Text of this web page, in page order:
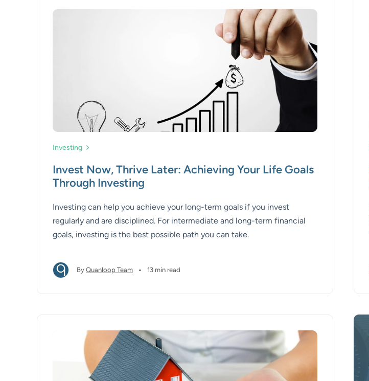
Investing
Invest Now, Thrive Later: Achieving Your Life Goals
Through Investing
Investing can help you achieve your long-term goals if you invest
regularly and are disciplined. For intermediate and long-term financial
goals, investing is the best possible path you can take.
By Quanloop Team • 13 min read